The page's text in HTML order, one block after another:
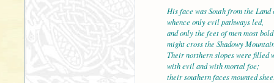
His face was South from the Land
whence only evil pathways led,
and only the feet of men
might cross the Shadowy
Their northern slopes were filled
with evil and with mortal foe;
their southern faces mounted